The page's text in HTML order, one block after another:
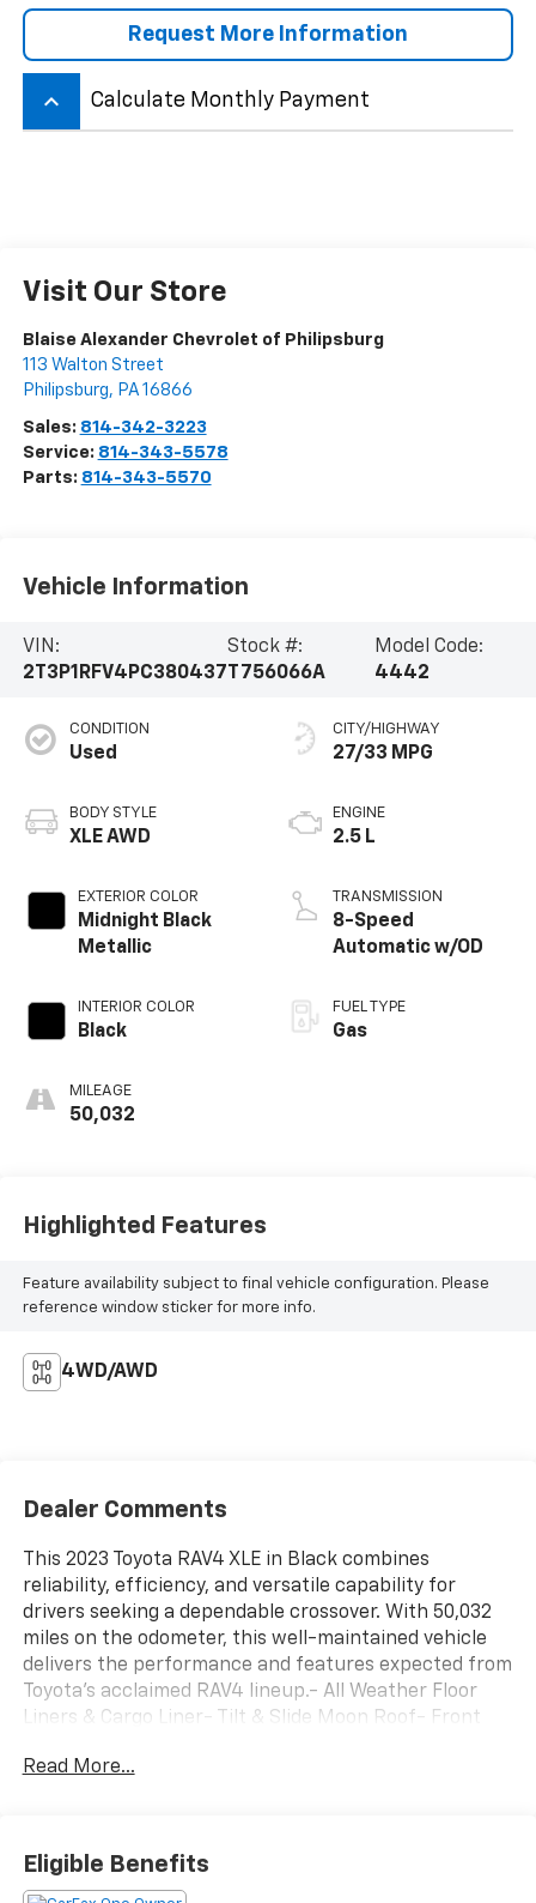
Request More Information
keyboard_arrow_up Calculate Monthly Payment
Visit Our Store
Blaise Alexander Chevrolet of Philipsburg
113 Walton Street
Philipsburg, PA 16866
Sales: 814-342-3223
Service: 814-343-5578
Parts: 814-343-5570
Vehicle Information
VIN:
2T3P1RFV4PC380437
Stock #:
T756066A
Model Code:
4442
CONDITION
Used
BODY STYLE
XLE AWD
EXTERIOR COLOR
Midnight Black
Metallic
INTERIOR COLOR
Black
MILEAGE
50,032
CITY/HIGHWAY
27/33 MPG
ENGINE
2.5 L
TRANSMISSION
8-Speed
Automatic w/OD
FUEL TYPE
Gas
Highlighted Features
Feature availability subject to final vehicle configuration. Please
reference window sticker for more info.
4WD/AWD
Dealer Comments
This 2023 Toyota RAV4 XLE in Black combines
reliability, efficiency, and versatile capability for
drivers seeking a dependable crossover. With 50,032
miles on the odometer, this well-maintained vehicle
delivers the performance and features expected from
Toyota's acclaimed RAV4 lineup.- All Weather Floor
Liners & Cargo Liner- Tilt & Slide Moon Roof- Front
Power Liftgate with Jam Protection- 3-Spoke Leather
Automatic Temperature Control with Dual Zone Front
A/C- Exterior Parking Camera Rear- 17" Silver Alloy
Read More...
Eligible Benefits